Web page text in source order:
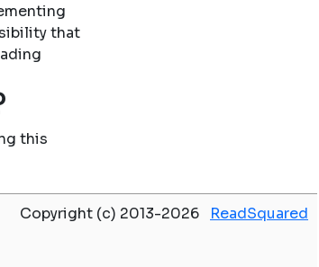
that
this
Copyright (c) 2013-2026 ReadSquared